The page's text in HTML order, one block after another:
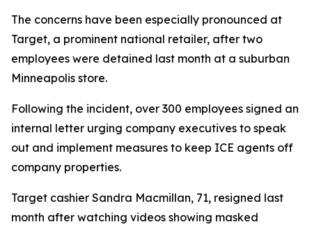
The concerns have been especially pronounced at
Target, a prominent national retailer, after two
employees were detained last month at a suburban
Minneapolis store.
Following the incident, over 300 employees signed an
internal letter urging company executives to speak
out and implement measures to keep ICE agents off
company properties.
Target cashier Sandra Macmillan, 71, resigned last
month after watching videos showing masked